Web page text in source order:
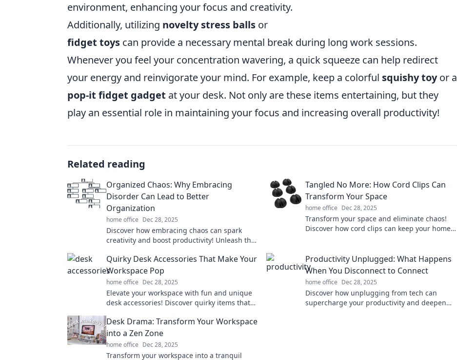
environment, enhancing your focus and creativity.
Additionally, utilizing novelty stress balls or
fidget toys can provide a necessary mental break during long work sessions.
Whenever you feel your concentration wavering, a quick squeeze can help redirect
your energy and reinvigorate your mind. For example, keep a colorful squishy toyor a
pop-it fidget gadget at your desk. Not only are these items entertaining, but they
play an essential role in maintaining your focus and increasing overall productivity!
Related reading
Organized Chaos: Why Embracing
Disorder Can Lead to Better
Organization
home office Dec 28, 2025
Discover how embracing chaos can spark
creativity and boost productivity! Unleash the
today!
Tangled No More: How Cord Clips Can
Transform Your Space
home office Dec 28, 2025
Transform your space and eliminate chaos!
Discover how cord clips can keep your home
Quirky Desk Accessories That Make Your
Workspace Pop
home office Dec 28, 2025
Elevate your workspace with fun and unique
desk accessories! Discover quirky items that
Productivity Unplugged: What Happens
When You Disconnect to Connect
home office Dec 28, 2025
Discover how unplugging from tech can
supercharge your productivity and deepen
Desk Drama: Transform Your Workspace
into a Zen Zone
home office Dec 28, 2025
Transform your workspace into a tranquil